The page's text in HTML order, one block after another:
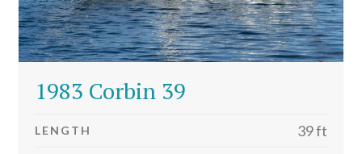
1983 Corbin 39
LENGTH 39 ft